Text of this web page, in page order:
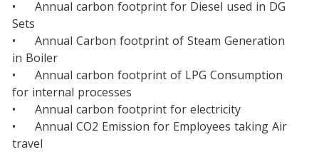
•	Annual carbon footprint for Diesel used in DG
Sets
•	Annual Carbon footprint of Steam Generation
in Boiler
•	Annual carbon footprint of LPG Consumption
for internal processes
•	Annual carbon footprint for electricity
•	Annual CO2 Emission for Employees taking Air
travel